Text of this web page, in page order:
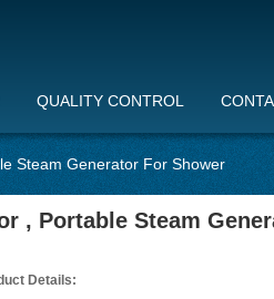
QUALITY CONTROL
Steam Generator For Shower
, Portable Steam
Details: